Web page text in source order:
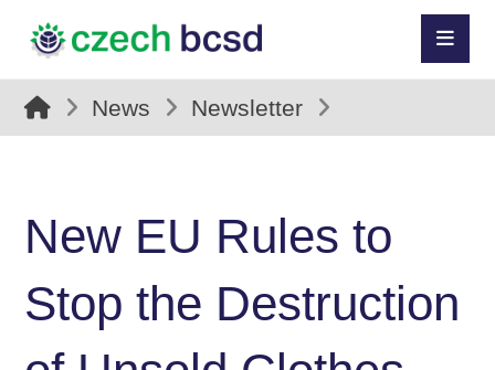
News Newsletter
New EU Rules to
Stop the Destruction